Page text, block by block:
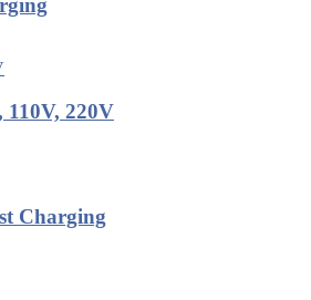
110V, 220V
Charging